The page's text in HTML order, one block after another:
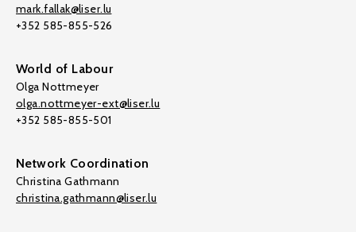
mark.fallak@liser.lu
+352 585-855-526
World of Labour
Olga Nottmeyer
olga.nottmeyer-ext@liser.lu
+352 585-855-501
Network Coordination
Christina Gathmann
christina.gathmann@liser.lu